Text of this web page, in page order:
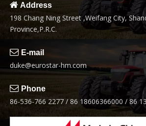
 Address
198 Chang Ning Street ,Weifang City,
Province,P.R.C.
 E-mail
duke@eurostar-hm.com
 Phone
86-536-766 2277 / 86 18606366000 / 86